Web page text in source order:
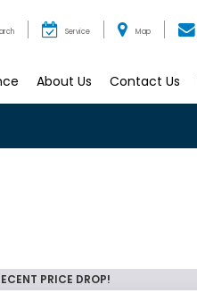
Service Map
About Us Contact Us
PRICE DROP!